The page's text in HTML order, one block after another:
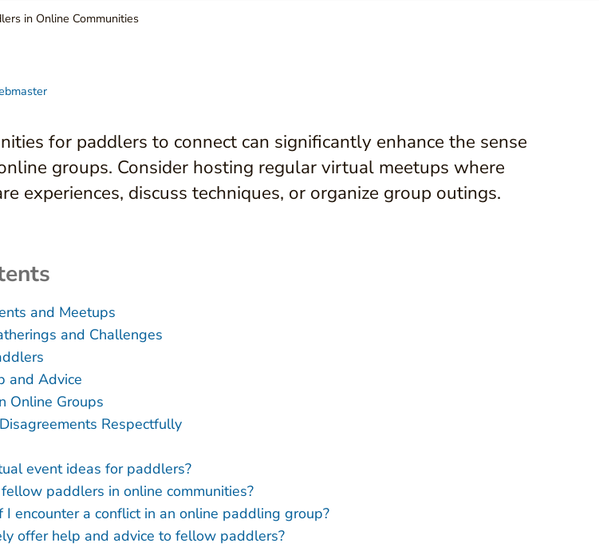
in Online Communities
for paddlers to connect can significantly enhance the sense
groups. Consider hosting regular virtual meetups where
experiences, discuss techniques, or organize group outings.
and Meetups
and Challenges
and Advice
Online Groups
Respectfully
event ideas for paddlers?
paddlers in online communities?
encounter a conflict in an online paddling group?
offer help and advice to fellow paddlers?